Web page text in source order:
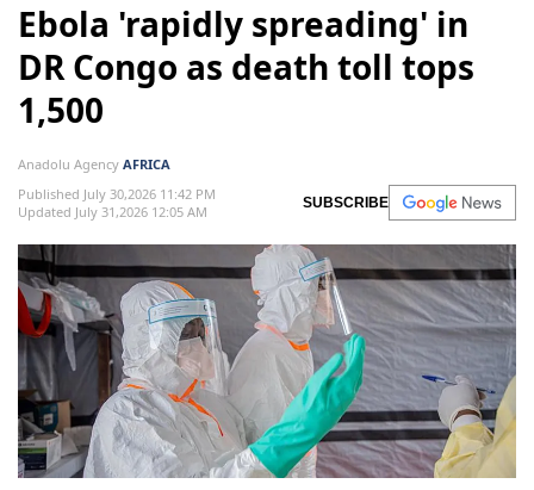
Ebola 'rapidly spreading' in
DR Congo as death toll tops
1,500
Anadolu Agency AFRICA
Published July 30,2026 11:42 PM
Updated July 31,2026 12:05 AM
SUBSCRIBE